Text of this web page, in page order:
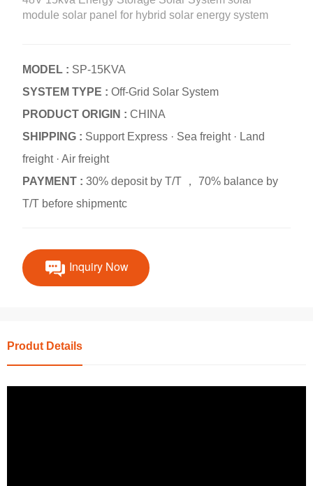
module solar panel for hybrid solar energy system
MODEL : SP-15KVA
SYSTEM TYPE :Off-Grid Solar System
PRODUCT ORIGIN :CHINA
SHIPPING : Support Express · Sea freight · Land
freight · Air freight
PAYMENT :30% deposit by T/T ， 70% balance by
T/T before shipmentc
Inquiry Now
Produt Details